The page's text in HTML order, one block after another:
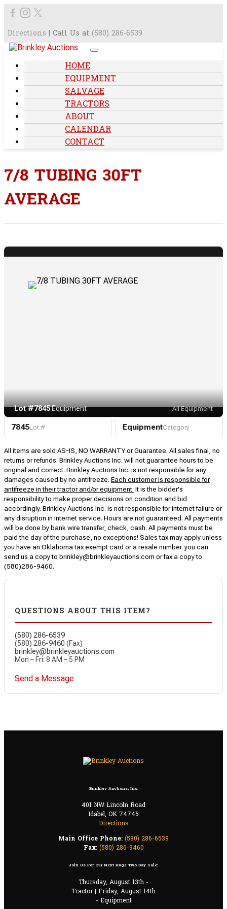
Directions | Call Us at (580) 286-6539
HOME
EQUIPMENT
SALVAGE
TRACTORS
ABOUT
CALENDAR
CONTACT
7/8 TUBING 30FT
AVERAGE
Lot #7845·Equipment All Equipment
7845Lot # EquipmentCategory
All items are sold AS-IS, NO WARRANTY or Guarantee. All sales final, no
returns or refunds. Brinkley Auctions Inc. will not guarantee hours to be
original and correct. Brinkley Auctions Inc. is not responsible for any
damages caused by no antifreeze. Each customer is responsible for
antifreeze in their tractor and/or equipment. It is the bidder's
responsibility to make proper decisions on condition and bid
accordingly. Brinkley Auctions Inc. is not responsible for internet failure or
any disruption in internet service. Hours are not guaranteed. All payments
will be done by bank wire transfer, check, cash. All payments must be
paid the day of the purchase, no exceptions! Sales tax may apply unless
you have an Oklahoma tax exempt card or a resale number. you can
send us a copy to brinkley@brinkleyauctions.com or fax a copy to
(580)286-9460.
QUESTIONS ABOUT THIS ITEM?
(580) 286-6539
(580) 286-9460 (Fax)
brinkley@brinkleyauctions.com
Mon – Fri: 8 AM – 5 PM
Send a Message
Brinkley Auctions, Inc.
401 NW Lincoln Road
Idabel, OK 74745
Directions
Main Office Phone: (580) 286-6539
Fax: (580) 286-9460
Join Us For Our Next Huge Two Day Sale:
Thursday, August 13th -
Tractor | Friday, August 14th
- Equipment